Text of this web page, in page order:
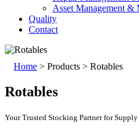
Asset Management &
Quality
Contact
Home > Products > Rotables
Rotables
Your Trusted Stocking Partner for